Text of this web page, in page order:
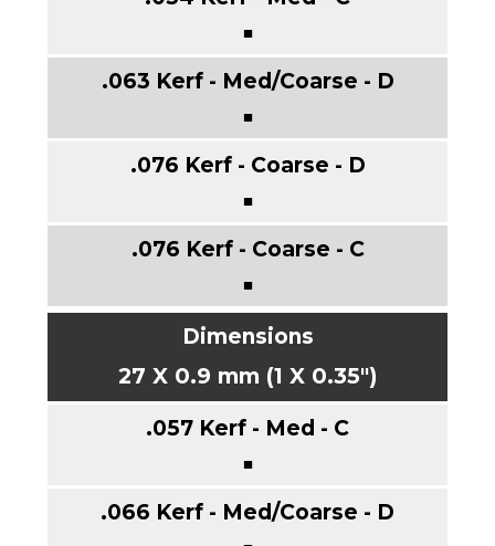
■
■
■
■
27 X 0.9 mm (1 X 0.35")
■